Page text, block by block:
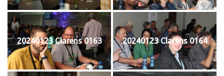
20240123 Clarens 0163 20240123 Clarens 0164